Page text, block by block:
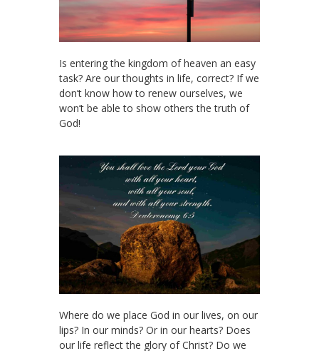
Is entering the kingdom of heaven an easy
task? Are our thoughts in life, correct? If we
don’t know how to renew ourselves, we
won’t be able to show others the truth of
God!
Where do we place God in our lives, on our
lips? In our minds? Or in our hearts? Does
our life reflect the glory of Christ? Do we